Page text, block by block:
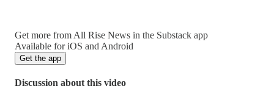
Get more from All Rise News in the Substack app
Available for iOS and Android
Get the app
Discussion about this video